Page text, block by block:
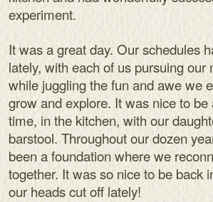
experiment.
It was a great day. Our schedules
lately, with each of us pursuing
while juggling the fun and awe we
grow and explore. It was nice to
time, in the kitchen, with our
barstool. Throughout our dozen
been a foundation where we
together. It was so nice to be back
our heads cut off lately!